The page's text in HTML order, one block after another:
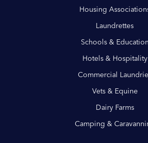
Housing
Laundrettes
Schools & Education
Hotels & Hospitality
Commercial
Vets & Equine
Dairy Farms
Camping &